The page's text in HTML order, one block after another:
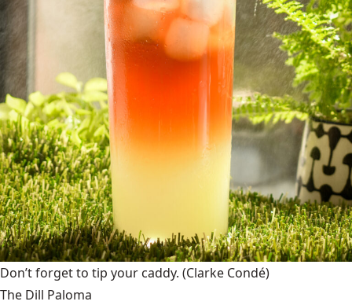
Don’t forget to tip your caddy. (Clarke Condé)
The Dill Paloma